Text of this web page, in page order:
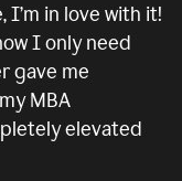
I’m in love with it!
I only need
gave me
MBA
elevated